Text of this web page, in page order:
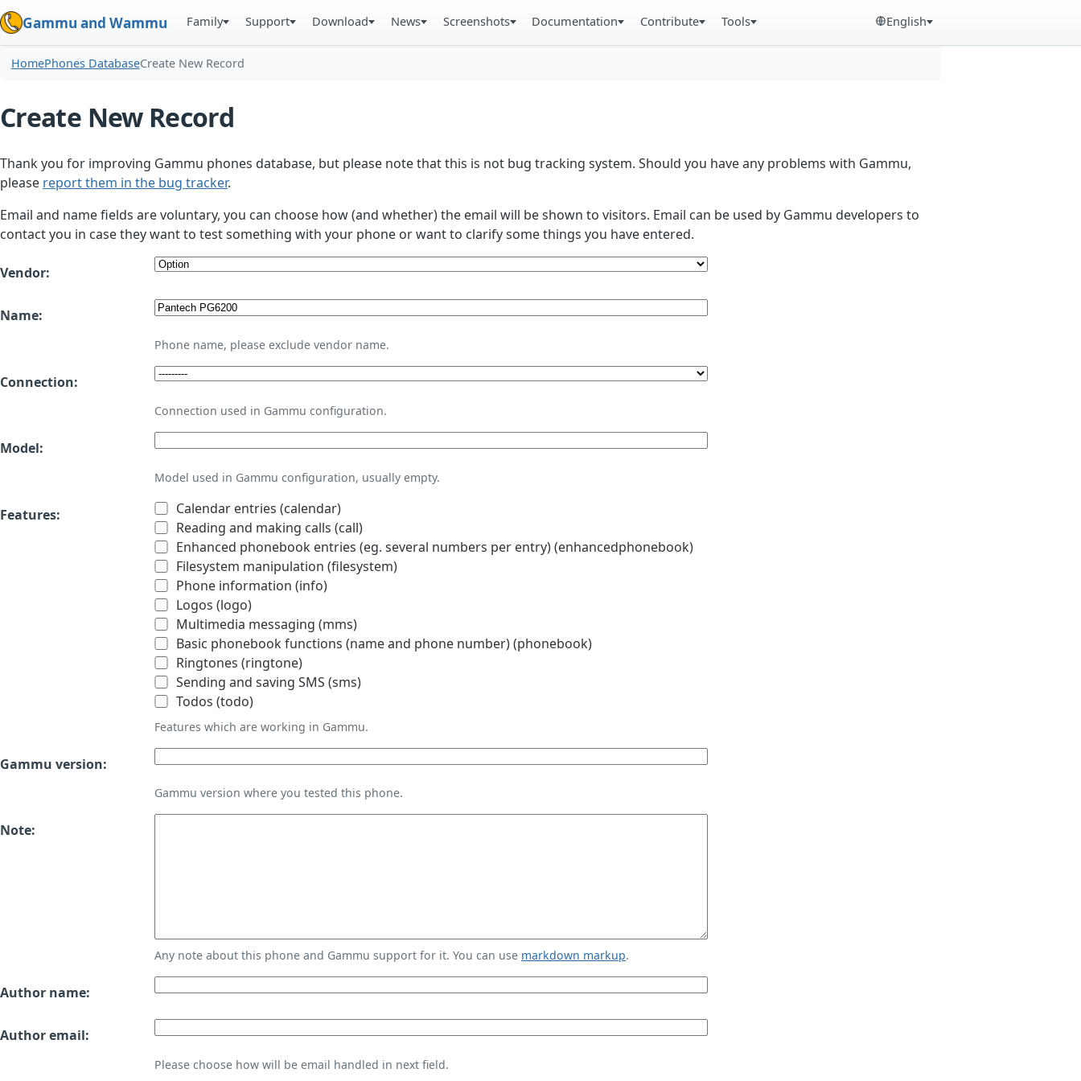
Gammu and Wammu Family Support Download News Screenshots Documentation Contribute Tools English
HomePhones DatabaseCreate New Record
Create New Record
Thank you for improving Gammu phones database, but please note that this is not bug tracking system. Should you have any problems with Gammu,
please report them in the bug tracker.
Email and name fields are voluntary, you can choose how (and whether) the email will be shown to visitors. Email can be used by Gammu developers to
contact you in case they want to test something with your phone or want to clarify some things you have entered.
Vendor:
Name:
Phone name, please exclude vendor name.
Connection:
Connection used in Gammu configuration.
Model:
Model used in Gammu configuration, usually empty.
Features:
Calendar entries (calendar)
Reading and making calls (call)
Enhanced phonebook entries (eg. several numbers per entry) (enhancedphonebook)
Filesystem manipulation (filesystem)
Phone information (info)
Logos (logo)
Multimedia messaging (mms)
Basic phonebook functions (name and phone number) (phonebook)
Ringtones (ringtone)
Sending and saving SMS (sms)
Todos (todo)
Features which are working in Gammu.
Gammu version:
Gammu version where you tested this phone.
Note:
Any note about this phone and Gammu support for it. You can use markdown markup.
Author name:
Author email:
Please choose how will be email handled in next field.